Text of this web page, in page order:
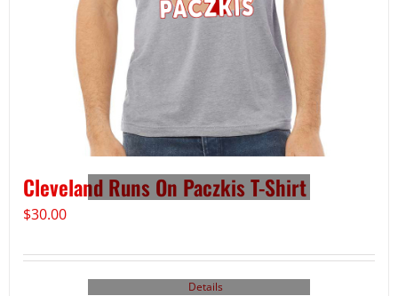
Cleveland Runs On Paczkis T-Shirt
$30.00
Details